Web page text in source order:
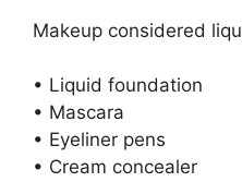
Makeup considered
• Liquid foundation
• Mascara
• Eyeliner pens
• Cream concealer